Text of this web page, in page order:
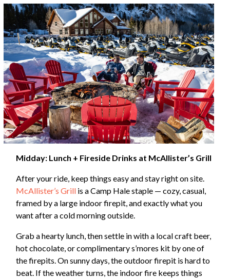
Midday: Lunch + Fireside Drinks at McAllister’s Grill
After your ride, keep things easy and stay right on site.
McAllister’s Grill is a Camp Hale staple — cozy, casual,
framed by a large indoor firepit, and exactly what you
want after a cold morning outside.
Grab a hearty lunch, then settle in with a local craft beer,
hot chocolate, or complimentary s’mores kit by one of
the firepits. On sunny days, the outdoor firepit is hard to
beat. If the weather turns, the indoor fire keeps things